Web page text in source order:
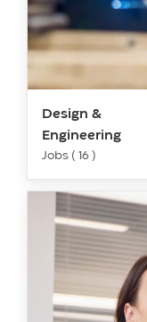
Design &
Engineering
Jobs ( 16 )